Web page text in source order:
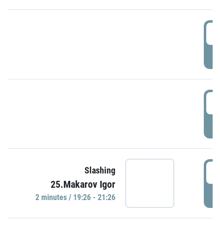
Slashing
25.Makarov Igor
2 minutes / 19:26 - 21:26